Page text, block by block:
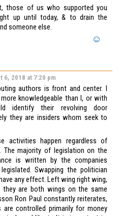
those of us who supported you
up until today, & to drain the
someone else.
6, 2018 at 7:20 pm
authors is front and center. I
knowledgeable than I, or with
identify their revolving door
they are insiders whom seek to
activities happen regardless of
majority of legislation on the
is written by the companies
Swapping the politician
any effect. Left wing right wing,
are both wings on the same
Ron Paul constantly reiterates,
controlled primarily for money